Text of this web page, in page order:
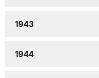
1943
1944